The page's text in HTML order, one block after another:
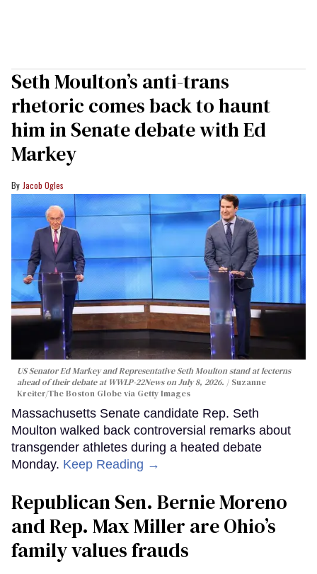
Seth Moulton’s anti-trans
rhetoric comes back to haunt
him in Senate debate with Ed
Markey
Jacob Ogles
US Senator Ed Markey and Representative Seth Moulton stand at lecterns
ahead of their debate at WWLP-22News on July 8, 2026.
Suzanne
Kreiter/The Boston Globe via Getty Images
Massachusetts Senate candidate Rep. Seth
Moulton walked back controversial remarks about
transgender athletes during a heated debate
Monday. Keep Reading →
Republican Sen. Bernie Moreno
and Rep. Max Miller are Ohio’s
family values frauds